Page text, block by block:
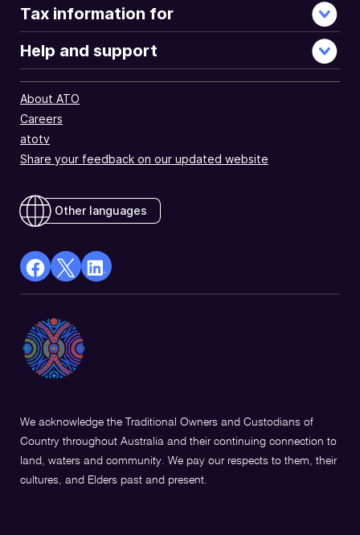
Tax information for
Help and support
About ATO
Careers
atotv
Share your feedback on our updated website
Other languages
facebook
in
a
new
X
Opens
in
a
Linkedin
a
We acknowledge the Traditional Owners and Custodians of
Country throughout Australia and their continuing connection to
land, waters and community. We pay our respects to them, their
cultures, and Elders past and present.